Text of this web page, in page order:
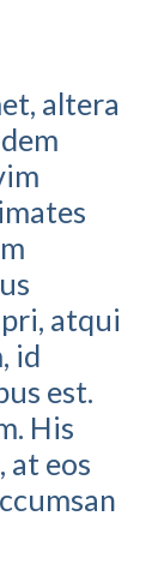
altera
atqui
id
est.
His
at eos